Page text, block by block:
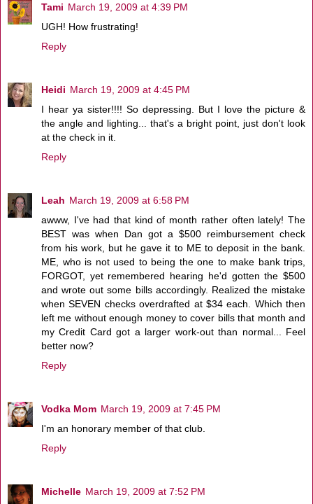
Tami March 19, 2009 at 4:39 PM
UGH! How frustrating!
Reply
Heidi March 19, 2009 at 4:45 PM
I hear ya sister!!!! So depressing. But I love the picture &
the angle and lighting... that's a bright point, just don't look
at the check in it.
Reply
Leah March 19, 2009 at 6:58 PM
awww, I've had that kind of month rather often lately! The
BEST was when Dan got a $500 reimbursement check
from his work, but he gave it to ME to deposit in the bank.
ME, who is not used to being the one to make bank trips,
FORGOT, yet remembered hearing he'd gotten the $500
and wrote out some bills accordingly. Realized the mistake
when SEVEN checks overdrafted at $34 each. Which then
left me without enough money to cover bills that month and
my Credit Card got a larger work-out than normal... Feel
better now?
Reply
Vodka Mom March 19, 2009 at 7:45 PM
I'm an honorary member of that club.
Reply
Michelle March 19, 2009 at 7:52 PM